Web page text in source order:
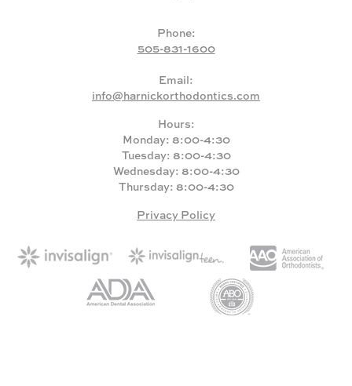
Phone:
505-831-1600
Email:
info@harnickorthodontics.com
Hours:
Monday: 8:00-4:30
Tuesday: 8:00-4:30
Wednesday: 8:00-4:30
Thursday: 8:00-4:30
Privacy Policy